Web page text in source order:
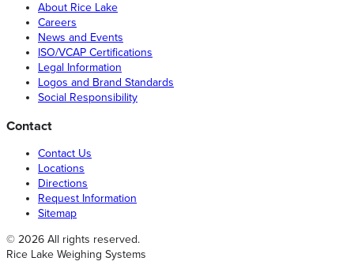
About Rice Lake
Careers
News and Events
ISO/VCAP Certifications
Legal Information
Logos and Brand Standards
Social Responsibility
Contact
Contact Us
Locations
Directions
Request Information
Sitemap
© 2026 All rights reserved.
Rice Lake Weighing Systems